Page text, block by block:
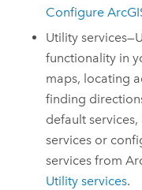
Configure
Utility
functionality in
maps, locating
finding
default
services or
services from
Utility services.